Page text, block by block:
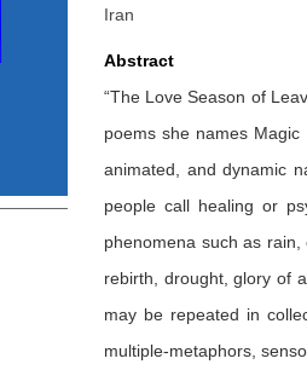
Iran
Abstract
“The Love Season of
poems she names
animated, and dynamic
people call healing or
phenomena such as
rebirth, drought, glory of
may be repeated in
multiple-metaphors,